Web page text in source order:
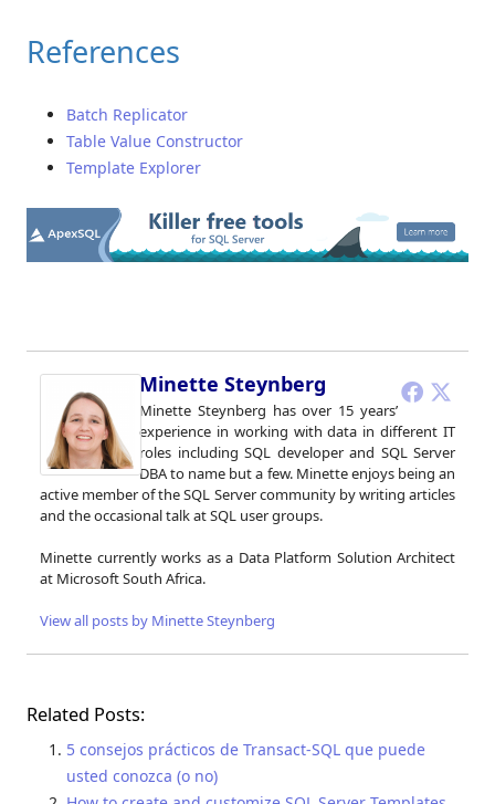
References
Batch Replicator
Table Value Constructor
Template Explorer
Minette Steynberg
Minette Steynberg has over 15 years’
experience in working with data in different IT
roles including SQL developer and SQL Server
DBA to name but a few. Minette enjoys being an
active member of the SQL Server community by writing articles
and the occasional talk at SQL user groups.
Minette currently works as a Data Platform Solution Architect
at Microsoft South Africa.
View all posts by Minette Steynberg
Related Posts:
5 consejos prácticos de Transact-SQL que puede
usted conozca (o no)